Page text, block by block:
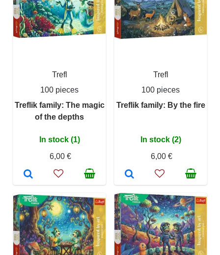
Trefl
100 pieces
Treflik family: The magic
of the depths
In stock (1)
6,00 €
Trefl
100 pieces
Treflik family: By the fire
In stock (2)
6,00 €